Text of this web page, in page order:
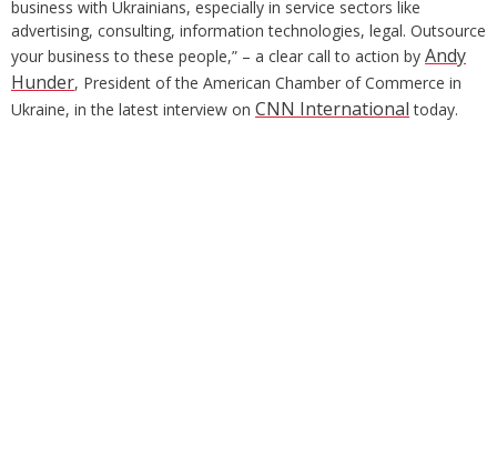
business with Ukrainians, especially in service sectors like
advertising, consulting, information technologies, legal. Outsource
your business to these people,” – a clear call to action by Andy
Hunder, President of the American Chamber of Commerce in
Ukraine, in the latest interview on CNN International today.